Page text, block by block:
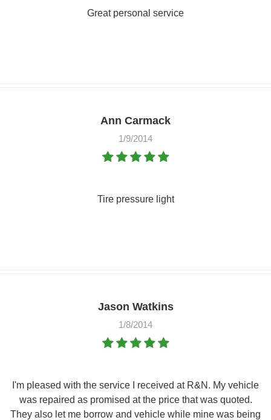
Great personal service
Ann Carmack
1/9/2014
Tire pressure light
Jason Watkins
1/8/2014
I'm pleased with the service I received at R&N. My vehicle
was repaired as promised at the price that was quoted.
They also let me borrow and vehicle while mine was being